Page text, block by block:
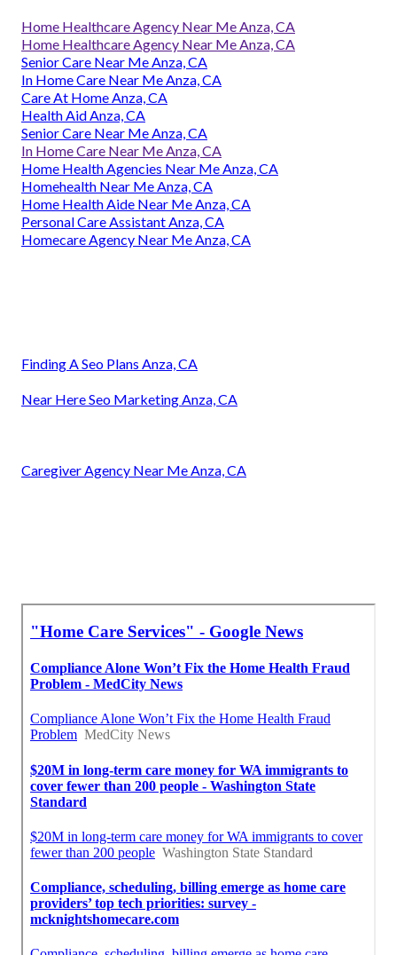
Home Healthcare Agency Near Me Anza, CA
Home Healthcare Agency Near Me Anza, CA
Senior Care Near Me Anza, CA
In Home Care Near Me Anza, CA
Care At Home Anza, CA
Health Aid Anza, CA
Senior Care Near Me Anza, CA
In Home Care Near Me Anza, CA
Home Health Agencies Near Me Anza, CA
Homehealth Near Me Anza, CA
Home Health Aide Near Me Anza, CA
Personal Care Assistant Anza, CA
Homecare Agency Near Me Anza, CA
Finding A Seo Plans Anza, CA
Near Here Seo Marketing Anza, CA
Caregiver Agency Near Me Anza, CA